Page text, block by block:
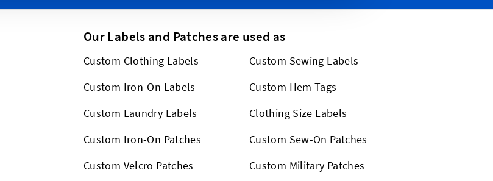
Our Labels and Patches are used as
Custom Clothing Labels
Custom Sewing Labels
Custom Iron-On Labels
Custom Hem Tags
Custom Laundry Labels
Clothing Size Labels
Custom Iron-On Patches
Custom Sew-On Patches
Custom Velcro Patches
Custom Military Patches